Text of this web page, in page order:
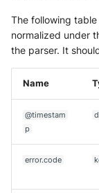
The following
normalized under
the parser. It
Name
@timestam
p
error.code